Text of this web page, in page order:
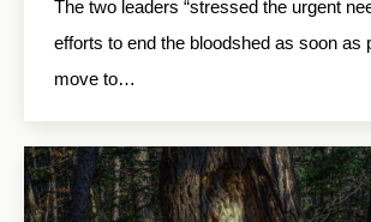
The two leaders “stressed the urgent
efforts to end the bloodshed as soon as
move to…